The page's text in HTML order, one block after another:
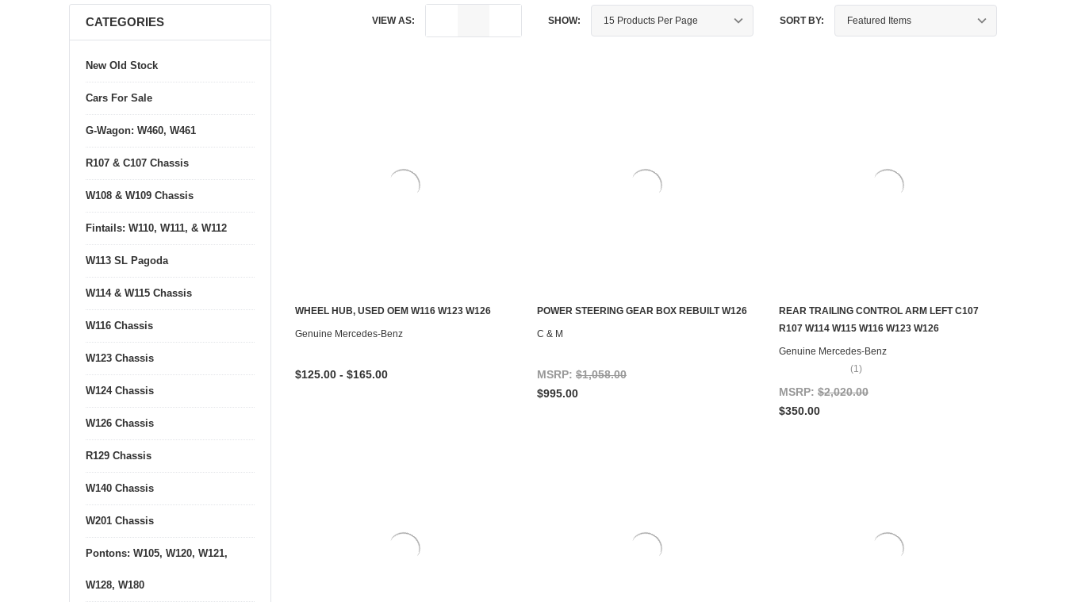
CATEGORIES
New Old Stock
Cars For Sale
G-Wagon: W460, W461
R107 & C107 Chassis
W108 & W109 Chassis
Fintails: W110, W111, & W112
W113 SL Pagoda
W114 & W115 Chassis
W116 Chassis
W123 Chassis
W124 Chassis
W126 Chassis
R129 Chassis
W140 Chassis
W201 Chassis
Pontons: W105, W120, W121,
W128, W180
VIEW AS: SHOW: SORT BY:
WHEEL HUB, USED OEM W116 W123 W126
Genuine Mercedes-Benz
$125.00 - $165.00
POWER STEERING GEAR BOX REBUILT W126
C & M
MSRP: $1,058.00
$995.00
ADD TO CART
REAR TRAILING CONTROL ARM LEFT C107
R107 W114 W115 W116 W123 W126
Genuine Mercedes-Benz
(1)
MSRP: $2,020.00
$350.00